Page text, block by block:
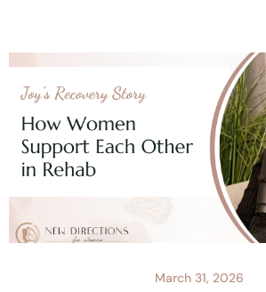
March 31, 2026